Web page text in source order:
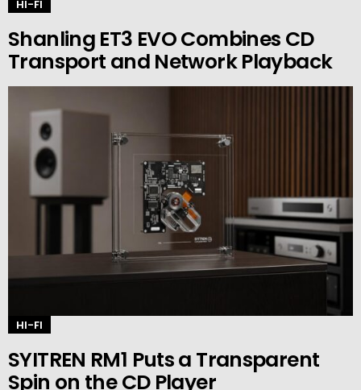
HI-FI
Shanling ET3 EVO Combines CD
Transport and Network Playback
HI-FI
SYITREN RM1 Puts a Transparent
Spin on the CD Player